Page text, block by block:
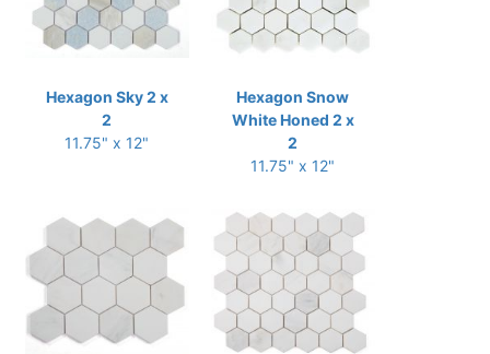
Hexagon Sky 2 x
2
11.75" x 12"
Hexagon Snow
White Honed 2 x
2
11.75" x 12"